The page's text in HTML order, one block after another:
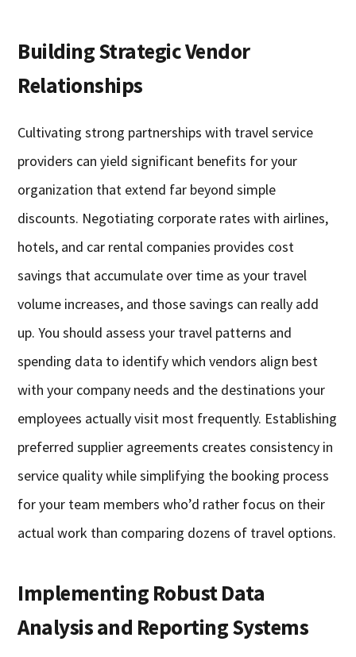
Building Strategic Vendor
Relationships
Cultivating strong partnerships with travel service
providers can yield significant benefits for your
organization that extend far beyond simple
discounts. Negotiating corporate rates with airlines,
hotels, and car rental companies provides cost
savings that accumulate over time as your travel
volume increases, and those savings can really add
up. You should assess your travel patterns and
spending data to identify which vendors align best
with your company needs and the destinations your
employees actually visit most frequently. Establishing
preferred supplier agreements creates consistency in
service quality while simplifying the booking process
for your team members who’d rather focus on their
actual work than comparing dozens of travel options.
Implementing Robust Data
Analysis and Reporting Systems